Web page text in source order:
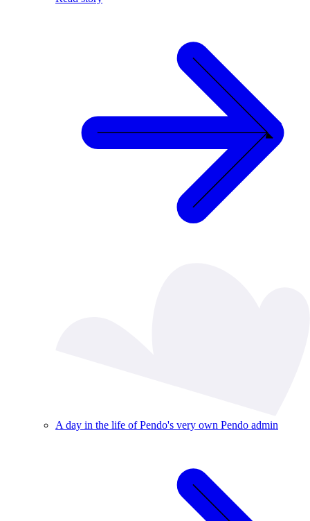
A day in the life of Pendo's very own Pendo admin